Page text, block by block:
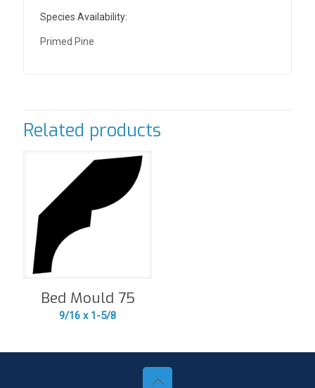
Species Availability:
Primed Pine
Related products
Bed Mould 75
9/16 x 1-5/8